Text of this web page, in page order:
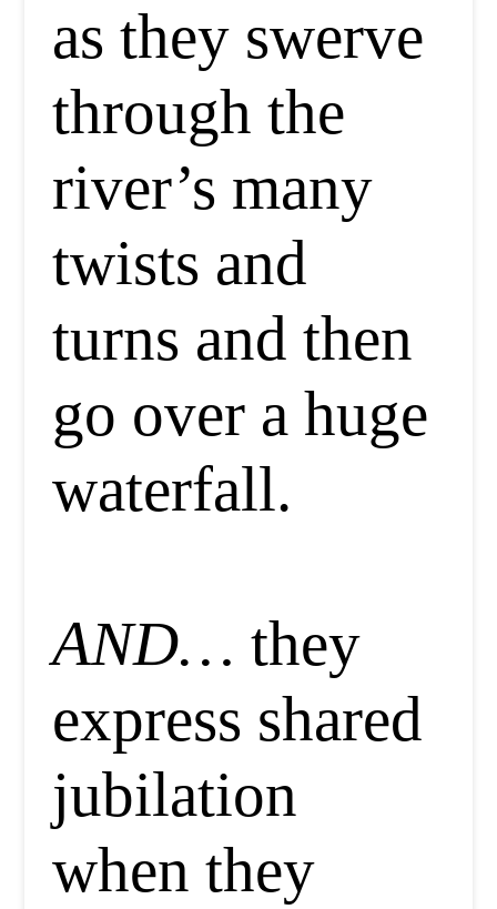
as they swerve
through the
river’s many
twists and
turns and then
go over a huge
waterfall.
AND… they
express shared
jubilation
when they